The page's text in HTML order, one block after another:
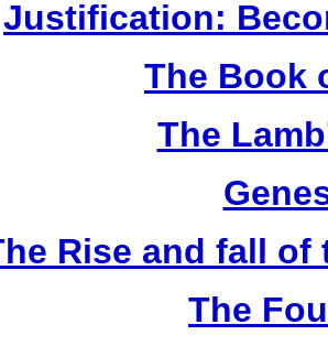
Justification:
The Book
The
Rise and fall of
The